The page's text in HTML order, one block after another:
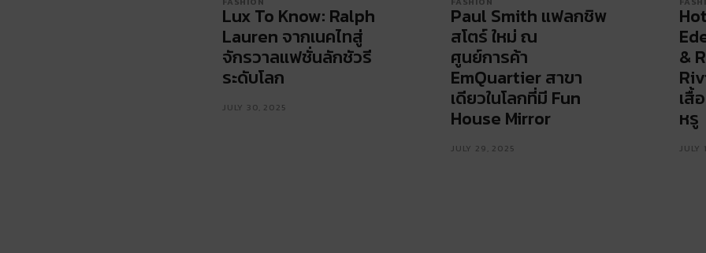
Lux To Know: Ralph
Lauren จากเนคไทสู่
จักรวาลแฟชั่นลักชัวรี
ระดับโลก
JULY 30, 2025
Paul Smith แฟลกชิพ
สโตร์ ใหม่ ณ
ศูนย์การค้า
EmQuartier สาขา
เดียวในโลกที่มี Fun
House Mirror
JULY 29, 2025
&
เสื้
หรู
JULY